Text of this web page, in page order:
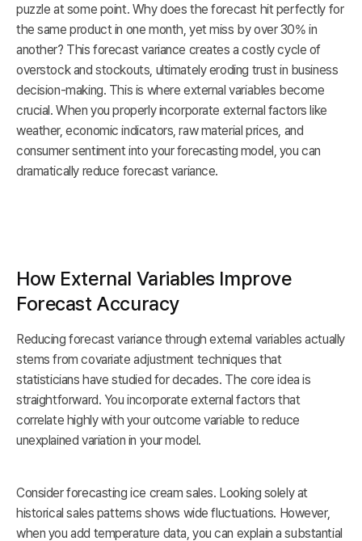
puzzle at some point. Why does the forecast hit perfectly for
the same product in one month, yet miss by over 30% in
another? This forecast variance creates a costly cycle of
overstock and stockouts, ultimately eroding trust in business
decision-making. This is where external variables become
crucial. When you properly incorporate external factors like
weather, economic indicators, raw material prices, and
consumer sentiment into your forecasting model, you can
dramatically reduce forecast variance.
How External Variables Improve
Forecast Accuracy
Reducing forecast variance through external variables actually
stems from covariate adjustment techniques that
statisticians have studied for decades. The core idea is
straightforward. You incorporate external factors that
correlate highly with your outcome variable to reduce
unexplained variation in your model.
Consider forecasting ice cream sales. Looking solely at
historical sales patterns shows wide fluctuations. However,
when you add temperature data, you can explain a substantial